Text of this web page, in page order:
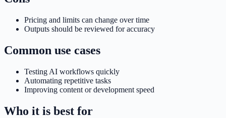
Pricing and limits can change over time
Outputs should be reviewed for accuracy
Common use cases
Testing AI workflows quickly
Automating repetitive tasks
Improving content or development speed
Who it is best for